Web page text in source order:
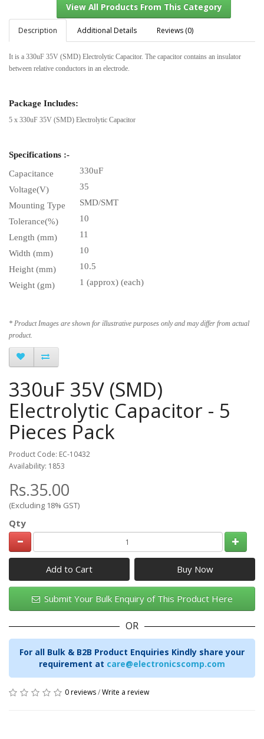
Description Additional Details Reviews (0)
It is a 330uF 35V (SMD) Electrolytic Capacitor. The capacitor contains an insulator
between relative conductors in an electrode.
Package Includes:
5 x 330uF 35V (SMD) Electrolytic Capacitor
Specifications :-
Capacitance
330uF
Voltage(V)
35
Mounting Type SMD/SMT
Tolerance(%)
10
Length (mm)
11
Width (mm)
10
Height (mm)
10.5
Weight (gm)
1 (approx) (each)
* Product Images are shown for illustrative purposes only and may differ from actual
product.
330uF 35V (SMD)
Electrolytic Capacitor - 5
Pieces Pack
Product Code: EC-10432
Availability: 1853
Rs.35.00
(Excluding 18% GST)
Qty
Add to Cart
Submit Your Bulk Enquiry of This Product Here
OR
For all Bulk & B2B Product Enquiries Kindly share your
requirement at care@electronicscomp.com
0 reviews/Write a review